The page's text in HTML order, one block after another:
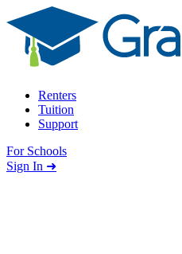
Skip to content
Renters
Tuition
Support
For Schools
Search school
Sign In ➜